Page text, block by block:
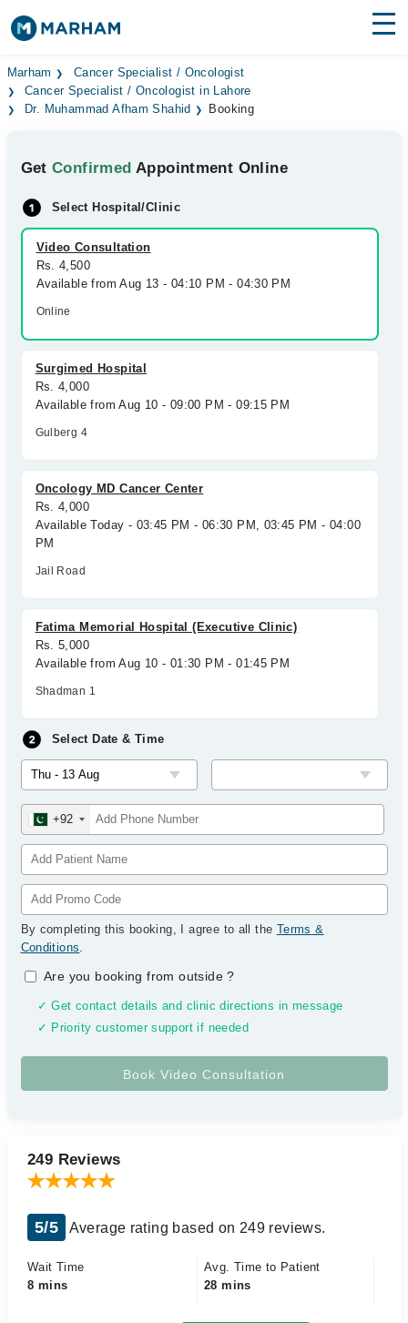
Find Doctors Hospitals
Surgeries
Health Hub
Forum
Join as Doctor
Login
Marham
Cancer Specialist / Oncologist
Cancer Specialist / Oncologist in Lahore
Dr. Muhammad Afham Shahid
Booking
GetConfirmed Appointment Online
Select Hospital/Clinic
Video Consultation
Rs. 4,500
Available from Aug 13 - 04:10 PM - 04:30 PM
Online
Surgimed Hospital
Rs. 4,000
Available from Aug 10 - 09:00 PM - 09:15 PM
Gulberg 4
Oncology MD Cancer Center
Rs. 4,000
Available Today - 03:45 PM - 06:30 PM, 03:45 PM - 04:00
PM
Jail Road
Fatima Memorial Hospital (Executive Clinic)
Rs. 5,000
Available from Aug 10 - 01:30 PM - 01:45 PM
Shadman 1
Select Date & Time
+92
By completing this booking, I agree to all the Terms &
Conditions.
Are you booking from outside?
✓ Get contact details and clinic directions in message
✓ Priority customer support if needed
249 Reviews
5/5 Average rating based on 249 reviews.
Wait Time
8 mins
Avg. Time to Patient
28 mins